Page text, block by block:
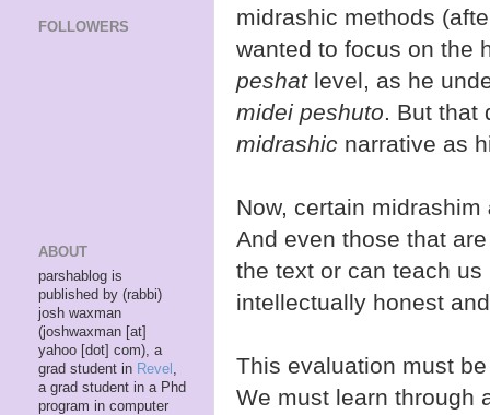
midrashic methods
wanted to focus on the
peshatlevel, as he
midei peshuto. But that
midrashic narrative as
Now, certain midrashim
And even those that
the text or can teach
intellectually honest
This evaluation must
We must learn through
FOLLOWERS
ABOUT
parshablog is
published by (rabbi)
josh waxman
(joshwaxman [at]
yahoo [dot] com), a
grad student in Revel
a grad student in a Phd
program in computer